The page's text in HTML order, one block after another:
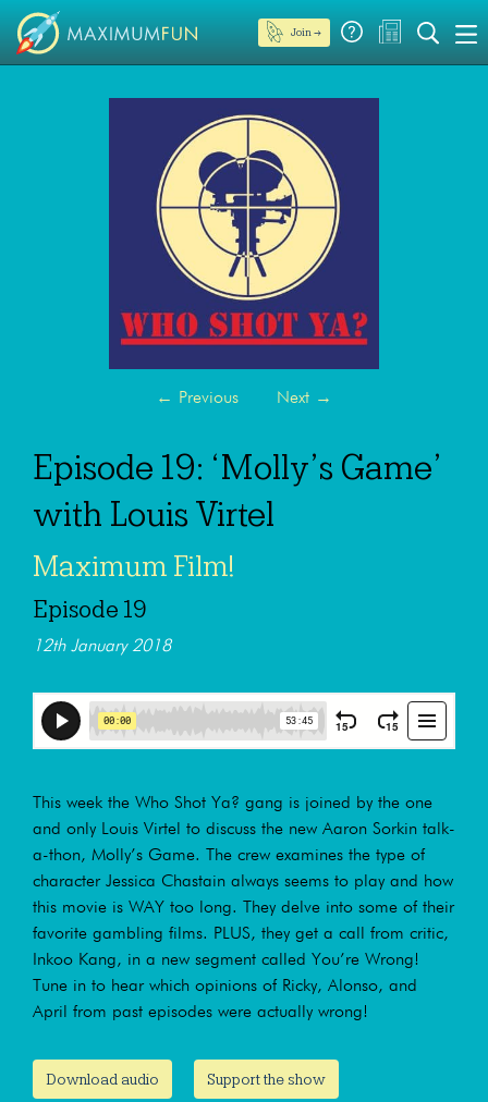
Join →
← Previous Next →
Episode 19: ‘Molly’s Game’
with Louis Virtel
Maximum Film!
Episode 19
12th January 2018
This week the Who Shot Ya? gang is joined by the one
and only Louis Virtel to discuss the new Aaron Sorkin talk-
a-thon, Molly’s Game. The crew examines the type of
character Jessica Chastain always seems to play and how
this movie is WAY too long. They delve into some of their
favorite gambling films. PLUS, they get a call from critic,
Inkoo Kang, in a new segment called You’re Wrong!
Tune in to hear which opinions of Ricky, Alonso, and
April from past episodes were actually wrong!
Download audio Support the show